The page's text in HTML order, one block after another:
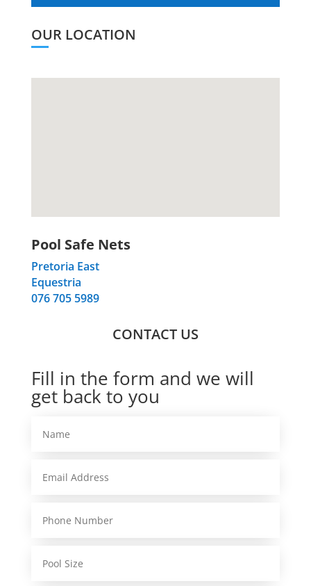
OUR LOCATION
Pool Safe Nets
Pretoria East
Equestria
076 705 5989
CONTACT US
Fill in the form and we will
get back to you